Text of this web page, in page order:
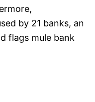
by 21 banks, an
flags mule bank